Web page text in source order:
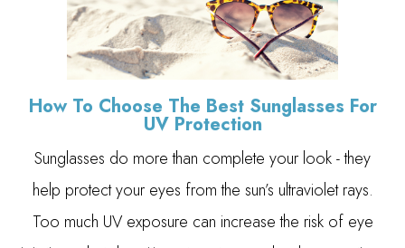
How To Choose The Best Sunglasses For
UV Protection
Sunglasses do more than complete your look - they
help protect your eyes from the sun’s ultraviolet rays.
Too much UV exposure can increase the risk of eye